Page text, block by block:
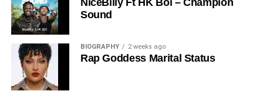
STREAM & BUY via Streaming Platforms
Share this:
Sound
BIOGRAPHY 2 weeks ago
Rap Goddess Marital Status